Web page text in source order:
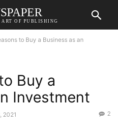
OF PUBLISHING
to Buy a Business as an
Buy a
Investment
2021 2